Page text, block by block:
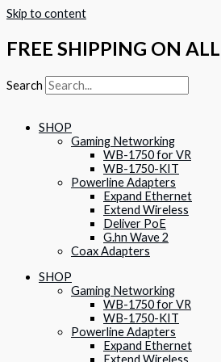
Skip to content
FREE SHIPPING ON
Search
SHOP
Gaming Networking
WB-1750 for VR
WB-1750-KIT
Powerline Adapters
Expand Ethernet
Extend Wireless
Deliver PoE
G.hn Wave 2
Coax Adapters
SHOP
Gaming Networking
WB-1750 for VR
WB-1750-KIT
Powerline Adapters
Expand Ethernet
Extend Wireless